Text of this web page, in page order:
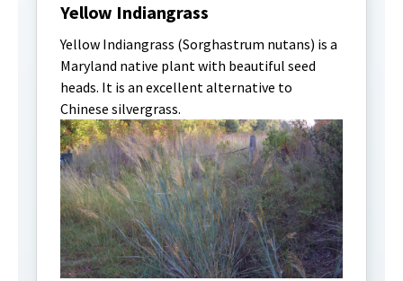
Yellow Indiangrass
Yellow Indiangrass (Sorghastrum nutans) is a
Maryland native plant with beautiful seed
heads. It is an excellent alternative to
Chinese silvergrass.